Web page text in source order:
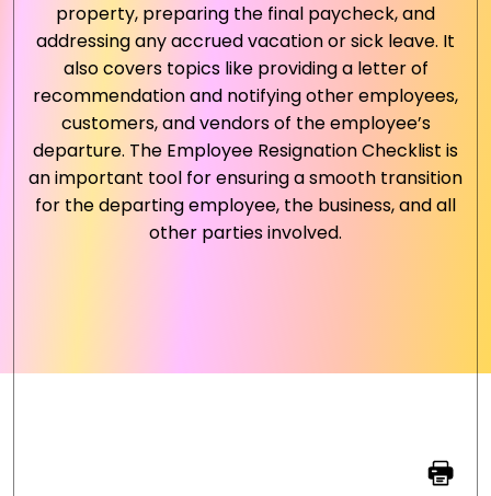
property, preparing the final paycheck, and
addressing any accrued vacation or sick leave. It
also covers topics like providing a letter of
recommendation and notifying other employees,
customers, and vendors of the employee’s
departure. The Employee Resignation Checklist is
an important tool for ensuring a smooth transition
for the departing employee, the business, and all
other parties involved.